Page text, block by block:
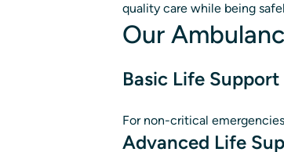
quality care while being
Our
Basic Life
For non-critical
Advanced Life